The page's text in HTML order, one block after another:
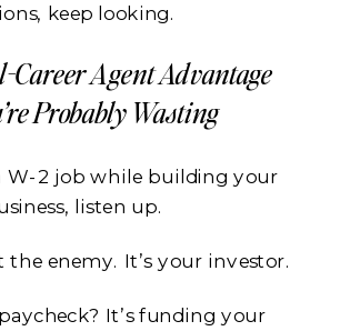
keep looking.
Career Agent Advantage
Probably Wasting
W-2 job while building your
listen up.
the enemy. It’s your investor.
It’s funding your